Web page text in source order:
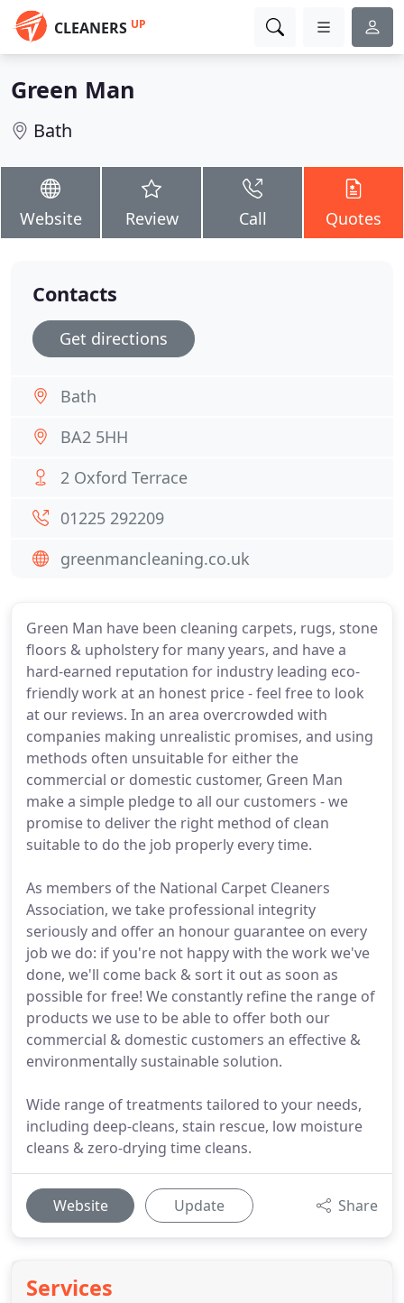
CLEANERS UP
Green Man
Bath
Website Review Call Quotes
Green Man have been cleaning carpets, rugs, stone
floors & upholstery for many years, and have a
hard-earned reputation for industry leading eco-
friendly work at an honest price - feel free to look
at our reviews. In an area overcrowded with
companies making unrealistic promises, and using
methods often unsuitable for either the
commercial or domestic customer, Green Man
make a simple pledge to all our customers - we
promise to deliver the right method of clean
suitable to do the job properly every time.
As members of the National Carpet Cleaners
Association, we take professional integrity
seriously and offer an honour guarantee on every
job we do: if you're not happy with the work we've
done, we'll come back & sort it out as soon as
possible for free! We constantly refine the range of
products we use to be able to offer both our
commercial & domestic customers an effective &
environmentally sustainable solution.
Wide range of treatments tailored to your needs,
including deep-cleans, stain rescue, low moisture
cleans & zero-drying time cleans.
Website Update Share
Services
Contacts
Get directions
Bath
BA2 5HH
2 Oxford Terrace
01225 292209
greenmancleaning.co.uk